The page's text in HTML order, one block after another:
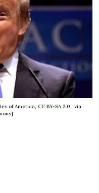
of America, CC BY-SA 2.0 , via